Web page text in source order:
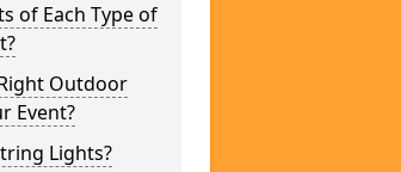
of Each Type of
Outdoor
Event?
Lights?